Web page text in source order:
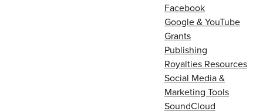
Facebook
Google & YouTube
Grants
Publishing
Royalties Resources
Social Media &
Marketing Tools
SoundCloud